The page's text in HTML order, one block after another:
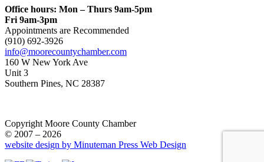
Office hours: Mon – Thurs 9am-5pm
Fri 9am-3pm
Appointments are Recommended
(910) 692-3926
info@moorecountychamber.com
160 W New York Ave
Unit 3
Southern Pines, NC 28387
Copyright Moore County Chamber
© 2007 – 2026
website design by Minuteman Press Web Design